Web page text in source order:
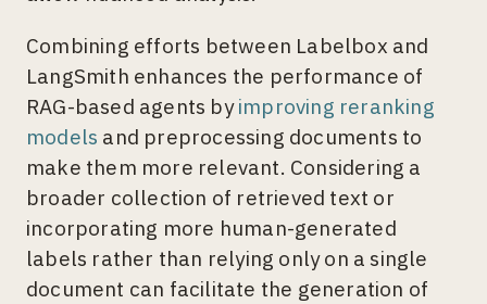
Combining efforts between Labelbox and
LangSmith enhances the performance of
RAG-based agents byimproving reranking
models and preprocessing documents to
make them more relevant. Considering a
broader collection of retrieved text or
incorporating more human-generated
labels rather than relying only on a single
document can facilitate the generation of